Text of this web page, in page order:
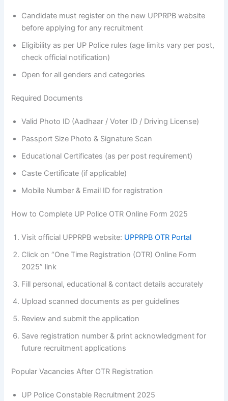
Candidate must register on the new UPPRPB website
before applying for any recruitment
Eligibility as per UP Police rules (age limits vary per post,
check official notification)
Open for all genders and categories
Required Documents
Valid Photo ID (Aadhaar / Voter ID / Driving License)
Passport Size Photo & Signature Scan
Educational Certificates (as per post requirement)
Caste Certificate (if applicable)
Mobile Number & Email ID for registration
How to Complete UP Police OTR Online Form 2025
Visit official UPPRPB website: UPPRPB OTR Portal
Click on “One Time Registration (OTR) Online Form
2025” link
Fill personal, educational & contact details accurately
Upload scanned documents as per guidelines
Review and submit the application
Save registration number & print acknowledgment for
future recruitment applications
Popular Vacancies After OTR Registration
UP Police Constable Recruitment 2025